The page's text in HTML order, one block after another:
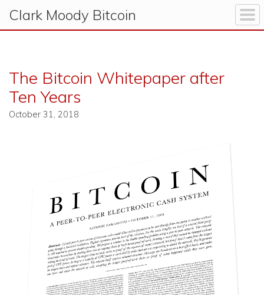
Clark Moody Bitcoin
The Bitcoin Whitepaper after
Ten Years
October 31, 2018